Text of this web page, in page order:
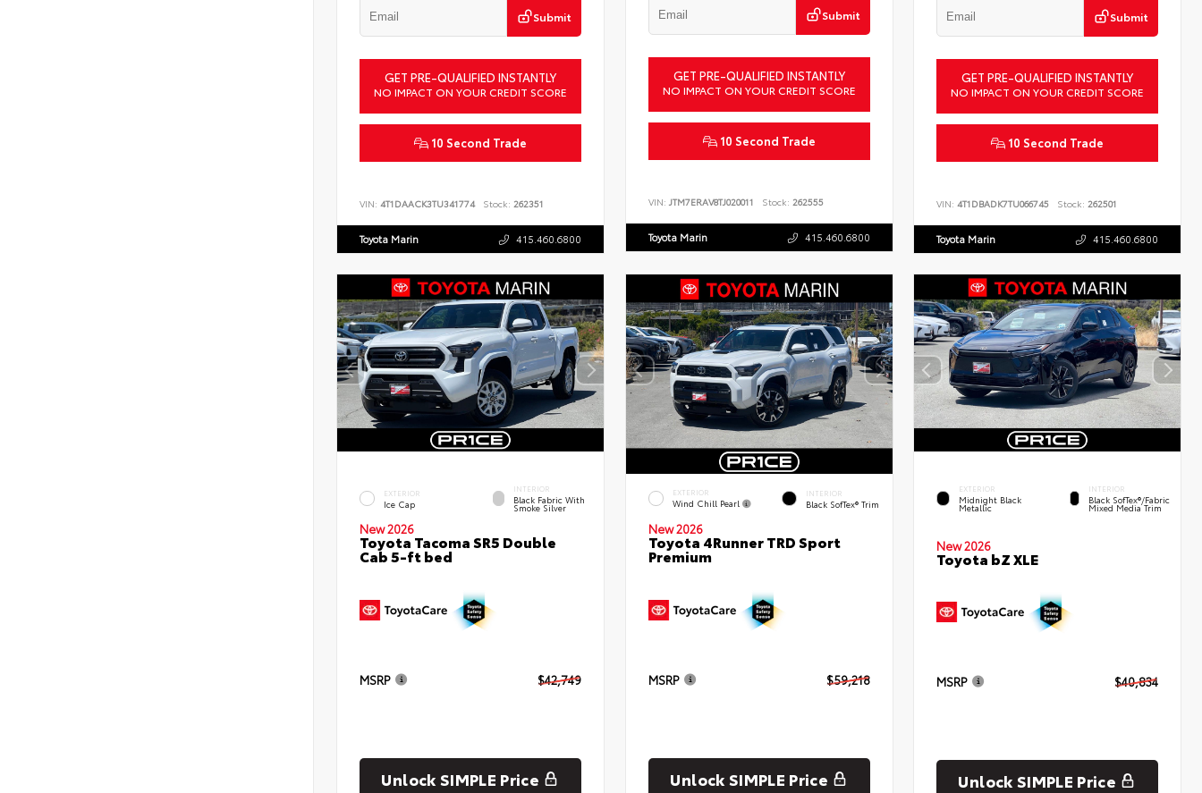
Submit
GET PRE-QUALIFIED INSTANTLY
NO IMPACT ON YOUR CREDIT SCORE
10 Second Trade
VIN: 4T1DAACK3TU341774 Stock: 262351
Toyota Marin 415.460.6800
Submit
GET PRE-QUALIFIED INSTANTLY
NO IMPACT ON YOUR CREDIT SCORE
10 Second Trade
VIN: JTM7ERAV8TJ020011 Stock: 262555
Toyota Marin 415.460.6800
Submit
GET PRE-QUALIFIED INSTANTLY
NO IMPACT ON YOUR CREDIT SCORE
10 Second Trade
VIN:4T1DBADK7TU066745 Stock: 262501
Toyota Marin 415.460.6800
EXTERIOR
Ice Cap
INTERIOR
Black Fabric With
Smoke Silver
New 2026
Toyota Tacoma SR5 Double
Cab 5-ft bed
MSRP $42,749
Unlock SIMPLE Price
EXTERIOR
Wind Chill Pearl
INTERIOR
Black SofTex® Trim
New 2026
Toyota 4Runner TRD Sport
Premium
MSRP $59,218
Unlock SIMPLE Price
EXTERIOR
Midnight Black
Metallic
INTERIOR
Black SofTex®/fabric
Mixed Media Trim
New 2026
Toyota bZ XLE
MSRP $40,834
Unlock SIMPLE Price